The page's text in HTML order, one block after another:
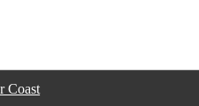
Coast